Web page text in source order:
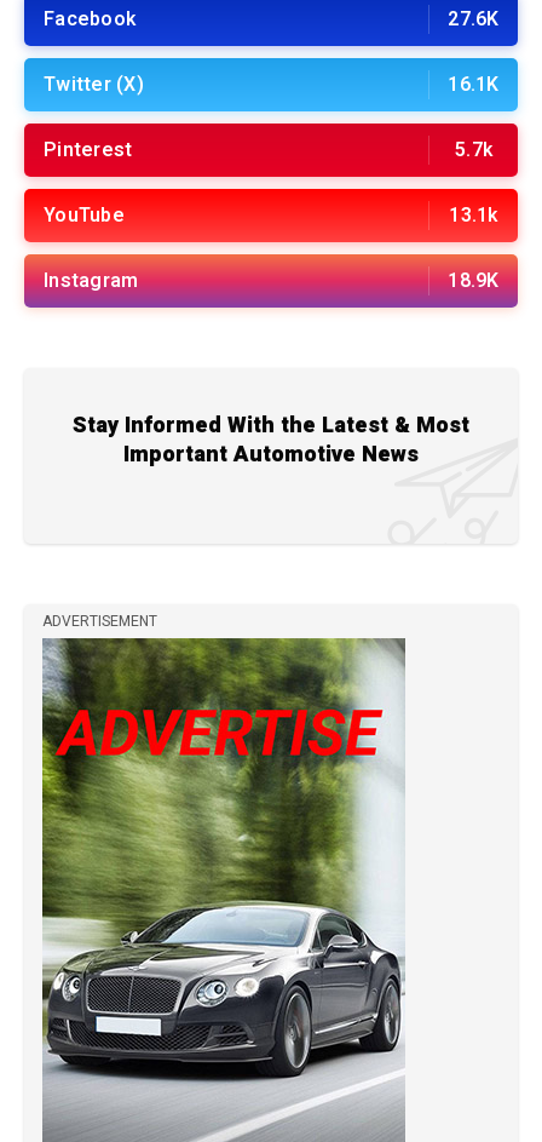
Facebook 27.6K
Twitter (X) 16.1K
Pinterest 5.7k
YouTube 13.1k
Instagram 18.9K
Stay Informed With the Latest & Most
Important Automotive News
ADVERTISEMENT